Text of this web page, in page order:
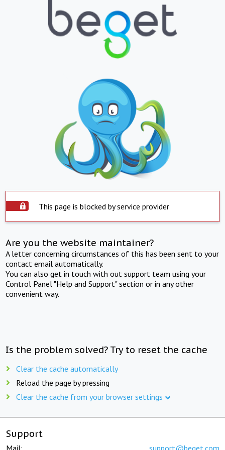
This page is blocked by service provider
Are you the website maintainer?
A letter concerning circumstances of this has been sent to your
contact email automatically.
You can also get in touch with out support team using your
Control Panel "Help and Support" section or in any other
convenient way.
Is the problem solved? Try to reset the cache
Clear the cache automatically
Reload the page by pressing
Clear the cache from your browser settings
Support
Mail: support@beget.com